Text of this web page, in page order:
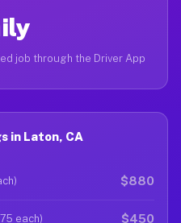
job through the Driver App
in Laton, CA
$880
each) $450